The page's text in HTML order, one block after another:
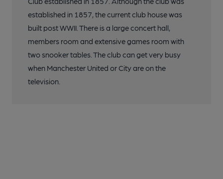
established in 1857, the current club house was
built post WWII. There is a large concert hall,
members room and extensive games room with
two snooker tables. The club can get very busy
when Manchester United or City are on the
television.